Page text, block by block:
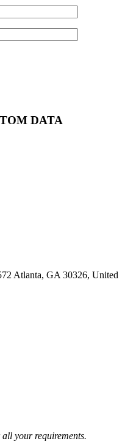
DATA
Atlanta, GA 30326, United
your requirements.